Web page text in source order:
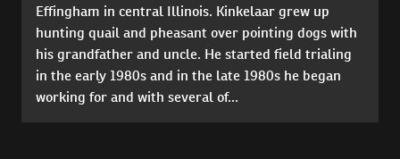
Effingham in central Illinois. Kinkelaar grew up
hunting quail and pheasant over pointing dogs with
his grandfather and uncle. He started field trialing
in the early 1980s and in the late 1980s he began
working for and with several of...